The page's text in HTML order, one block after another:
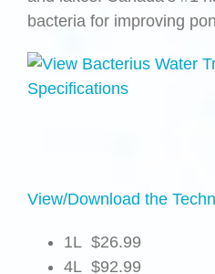
bacteria for improving
View/Download the
1L $26.99
4L $92.99